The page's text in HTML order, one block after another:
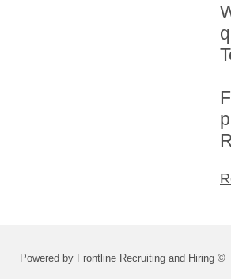
Powered by Frontline Recruiting and Hiring ©